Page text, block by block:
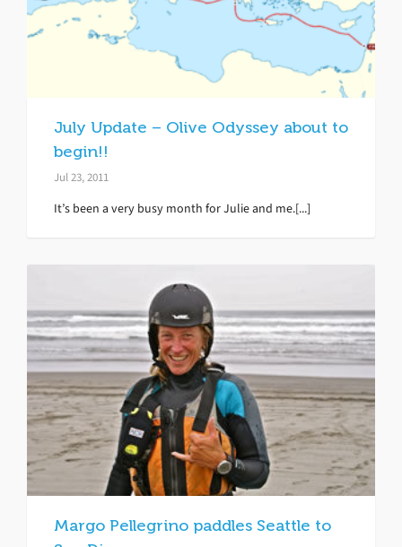
July Update – Olive Odyssey about to
begin!!
Jul 23, 2011
It’s been a very busy month for Julie and me.[...]
Margo Pellegrino paddles Seattle to